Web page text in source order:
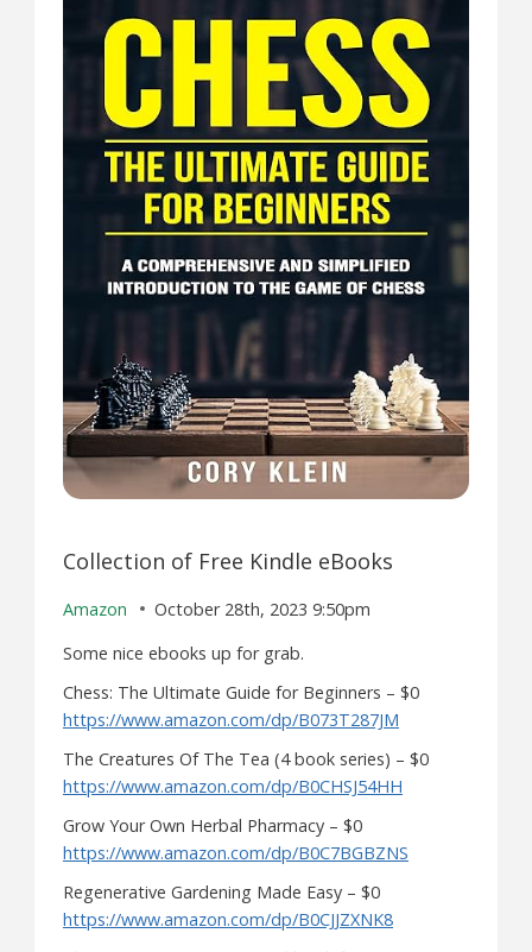
Collection of Free Kindle eBooks
Amazon
October 28th, 2023 9:50pm
Some nice ebooks up for grab.
Chess: The Ultimate Guide for Beginners – $0
https://www.amazon.com/dp/B073T287JM
The Creatures Of The Tea (4 book series) – $0
https://www.amazon.com/dp/B0CHSJ54HH
Grow Your Own Herbal Pharmacy – $0
https://www.amazon.com/dp/B0C7BGBZNS
Regenerative Gardening Made Easy – $0
https://www.amazon.com/dp/B0CJJZXNK8